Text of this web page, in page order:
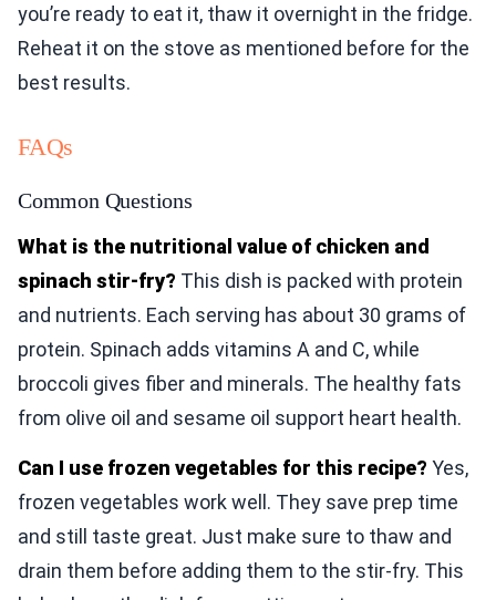
you’re ready to eat it, thaw it overnight in the fridge.
Reheat it on the stove as mentioned before for the
best results.
FAQs
Common Questions
What is the nutritional value of chicken and
spinach stir-fry? This dish is packed with protein
and nutrients. Each serving has about 30 grams of
protein. Spinach adds vitamins A and C, while
broccoli gives fiber and minerals. The healthy fats
from olive oil and sesame oil support heart health.
Can I use frozen vegetables for this recipe? Yes,
frozen vegetables work well. They save prep time
and still taste great. Just make sure to thaw and
drain them before adding them to the stir-fry. This